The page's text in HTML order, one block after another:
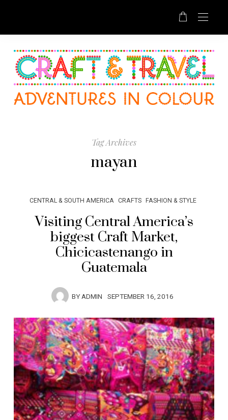
Tag Archives
mayan
CENTRAL & SOUTH AMERICA CRAFTS FASHION & STYLE
Visiting Central America’s
biggest Craft Market,
Chicicastenango in
Guatemala
BYADMIN SEPTEMBER 16, 2016